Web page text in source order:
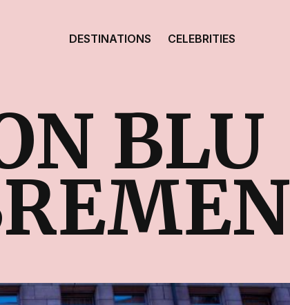
DESTINATIONS CELEBRITIES
BLU